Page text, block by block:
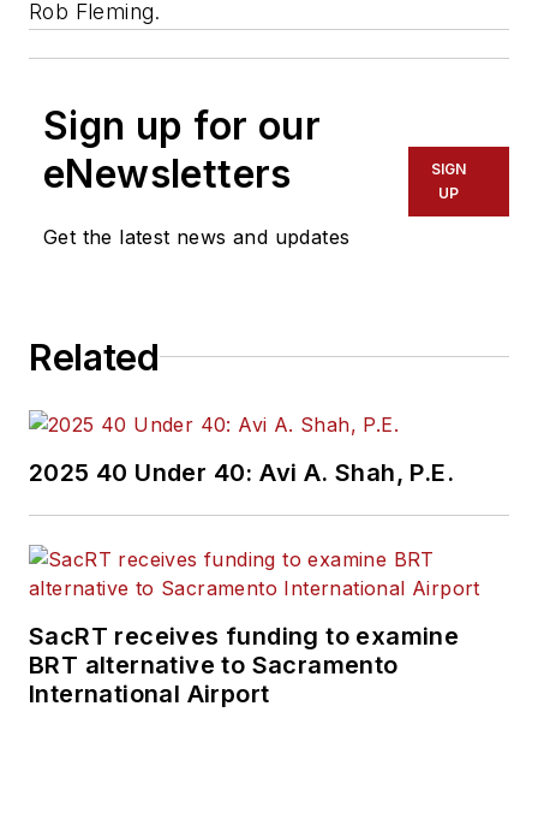
Rob Fleming.
Sign up for our
eNewsletters
Get the latest news and updates
SIGN
UP
Related
2025 40 Under 40: Avi A. Shah, P.E.
SacRT receives funding to examine
BRT alternative to Sacramento
International Airport